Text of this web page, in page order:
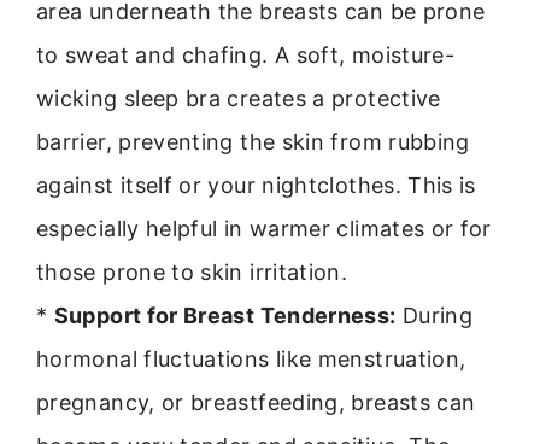
area underneath the breasts can be prone
to sweat and chafing. A soft, moisture-
wicking sleep bra creates a protective
barrier, preventing the skin from rubbing
against itself or your nightclothes. This is
especially helpful in warmer climates or for
those prone to skin irritation.
* Support for Breast Tenderness: During
hormonal fluctuations like menstruation,
pregnancy, or breastfeeding, breasts can